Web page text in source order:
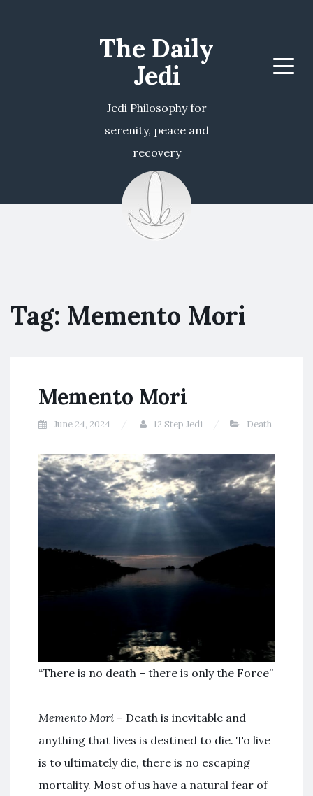
The Daily
Jedi
Jedi Philosophy for
serenity, peace and
recovery
Menu
Tag: Memento Mori
Memento Mori
June 24, 2024 12 Step Jedi Death
“There is no death – there is only the Force”
Memento Mori – Death is inevitable and
anything that lives is destined to die. To live
is to ultimately die, there is no escaping
mortality. Most of us have a natural fear of